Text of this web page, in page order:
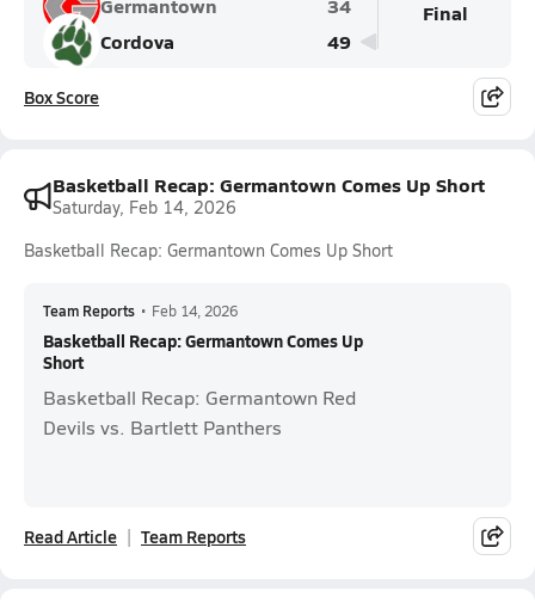
Cordova
49
Final
Box Score
Basketball Recap: Germantown Comes Up Short
Saturday, Feb 14, 2026
Basketball Recap: Germantown Comes Up Short
Team Reports • Feb 14, 2026
Basketball Recap: Germantown Comes Up
Short
Basketball Recap: Germantown Red
Devils vs. Bartlett Panthers
Read Article Team Reports